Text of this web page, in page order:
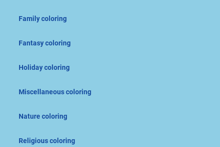
Family coloring
Fantasy coloring
Holiday coloring
Miscellaneous coloring
Nature coloring
Religious coloring